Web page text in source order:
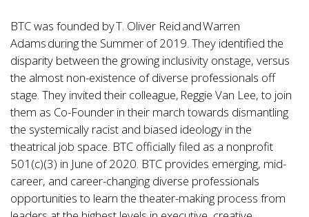
BTC was founded by T. Oliver Reid and Warren
Adams during the Summer of 2019. They identified the
disparity between the growing inclusivity onstage, versus
the almost non-existence of diverse professionals off
stage. They invited their colleague, Reggie Van Lee, to join
them as Co-Founder in their march towards dismantling
the systemically racist and biased ideology in the
theatrical job space. BTC officially filed as a nonprofit
501(c)(3) in June of 2020. BTC provides emerging, mid-
career, and career-changing diverse professionals
opportunities to learn the theater-making process from